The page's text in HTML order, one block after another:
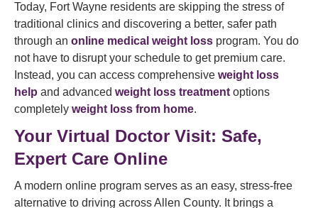
Today, Fort Wayne residents are skipping the stress of
traditional clinics and discovering a better, safer path
through an online medical weight loss program. You do
not have to disrupt your schedule to get premium care.
Instead, you can access comprehensive weight loss
help and advanced weight loss treatment options
completely weight loss from home.
Your Virtual Doctor Visit: Safe,
Expert Care Online
A modern online program serves as an easy, stress-free
alternative to driving across Allen County. It brings a